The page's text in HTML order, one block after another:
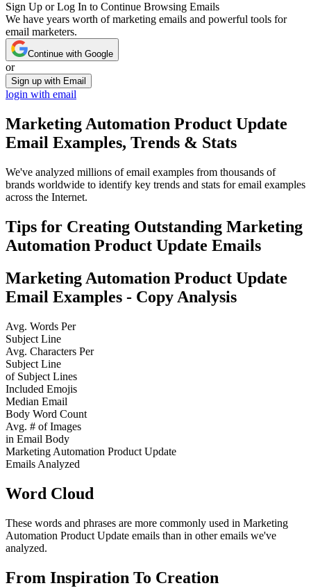
Sign Up or Log In to Continue Browsing Emails
We have years worth of marketing emails and powerful tools for
email marketers.
Continue with Google
or
Sign up with Email
login with email
Marketing Automation Product Update
Email Examples, Trends & Stats
We've analyzed millions of email examples from thousands of
brands worldwide to identify key trends and stats for email examples
across the Internet.
Tips for Creating Outstanding Marketing
Automation Product Update Emails
Marketing Automation Product Update
Email Examples - Copy Analysis
Avg. Words Per
Subject Line
Avg. Characters Per
Subject Line
of Subject Lines
Included Emojis
Median Email
Body Word Count
Avg. # of Images
in Email Body
Marketing Automation Product Update
Emails Analyzed
Word Cloud
These words and phrases are more commonly used in Marketing
Automation Product Update emails than in other emails we've
analyzed.
From Inspiration To Creation